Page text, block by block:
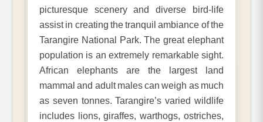
picturesque scenery and diverse bird-life
assist in creating the tranquil ambiance of the
Tarangire National Park. The great elephant
population is an extremely remarkable sight.
African elephants are the largest land
mammal and adult males can weigh as much
as seven tonnes. Tarangire’s varied wildlife
includes lions, giraffes, warthogs, ostriches,